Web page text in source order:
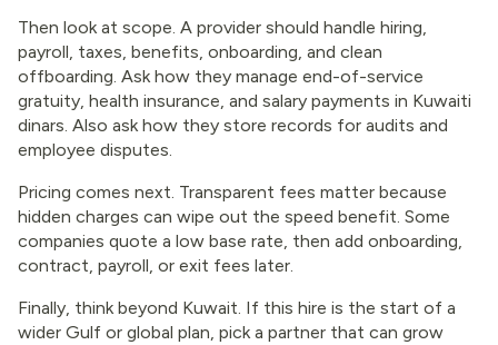
Then look at scope. A provider should handle hiring,
payroll, taxes, benefits, onboarding, and clean
offboarding. Ask how they manage end-of-service
gratuity, health insurance, and salary payments in Kuwaiti
dinars. Also ask how they store records for audits and
employee disputes.
Pricing comes next. Transparent fees matter because
hidden charges can wipe out the speed benefit. Some
companies quote a low base rate, then add onboarding,
contract, payroll, or exit fees later.
Finally, think beyond Kuwait. If this hire is the start of a
wider Gulf or global plan, pick a partner that can grow